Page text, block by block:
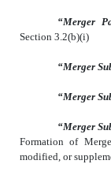
“Merger
Section 3.2(b)(i)
“Merger
“Merger
“Merger
Formation of
modified, or